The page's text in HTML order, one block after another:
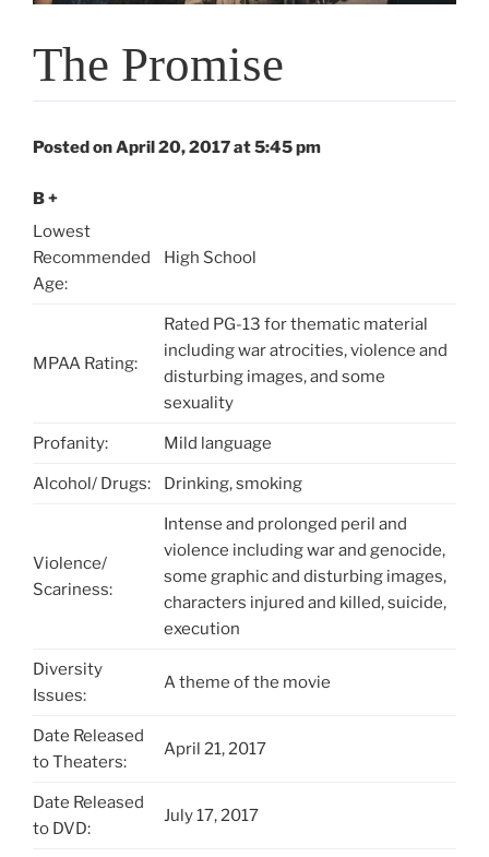
The Promise
Posted on April 20, 2017 at 5:45 pm
B +
Lowest
Recommended
Age:
High School
MPAA Rating:
Rated PG-13 for thematic material
including war atrocities, violence and
disturbing images, and some
sexuality
Profanity: Mild language
Alcohol/ Drugs: Drinking, smoking
Violence/
Scariness:
Intense and prolonged peril and
violence including war and genocide,
some graphic and disturbing images,
characters injured and killed, suicide,
execution
Diversity
Issues:
A theme of the movie
Date Released
to Theaters:
April 21, 2017
Date Released
to DVD:
July 17, 2017